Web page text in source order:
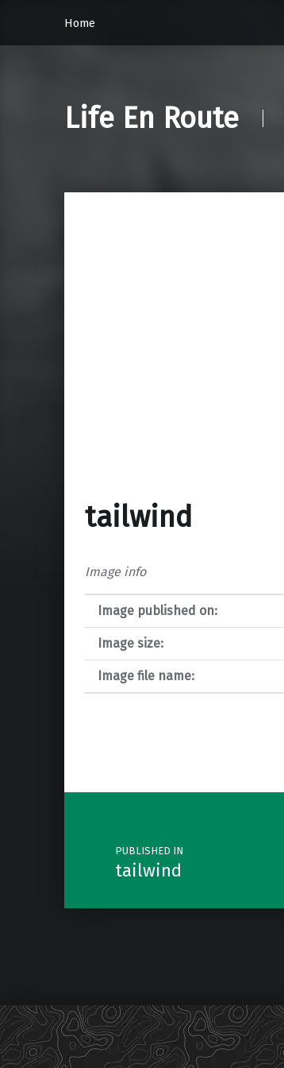
Home
Life En Route
tailwind
Image info
Image published on:
Image size:
Image file name:
Post navigation
PUBLISHED IN
tailwind